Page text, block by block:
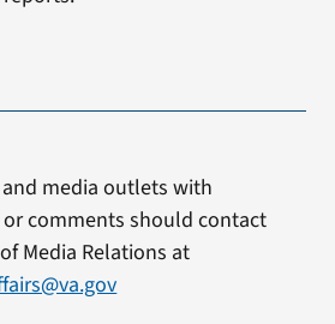
media outlets with
comments should contact
Media Relations at